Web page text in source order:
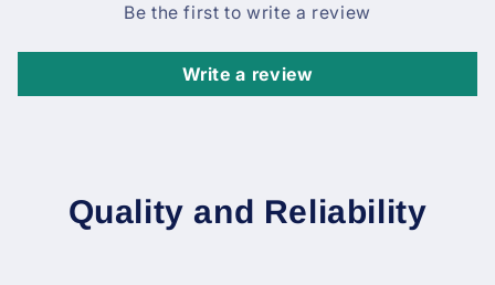
Be the first to write a review
Write a review
Quality and Reliability